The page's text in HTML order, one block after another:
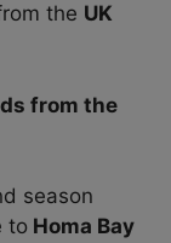
the UK
from the
season
to Homa Bay